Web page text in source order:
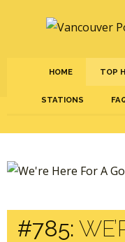
HOME TOP
STATIONS
#785: